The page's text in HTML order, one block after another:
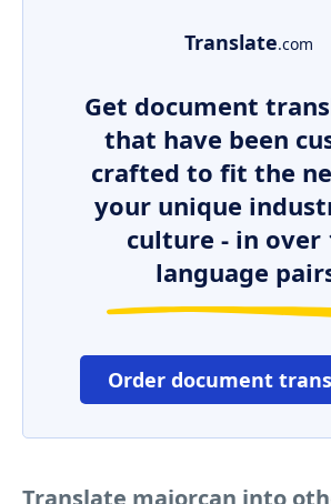
Translate.com
Get document
that have been
crafted to fit the
your unique
culture - in over
language
Order document
Translate majorcan into